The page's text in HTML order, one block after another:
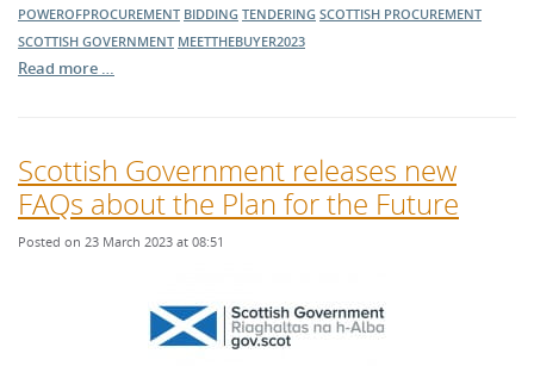
POWEROFPROCUREMENT BIDDING TENDERING SCOTTISH PROCUREMENT
SCOTTISH GOVERNMENT MEETTHEBUYER2023
Read more …
Scottish Government releases new
FAQs about the Plan for the Future
Posted on 23 March 2023 at 08:51